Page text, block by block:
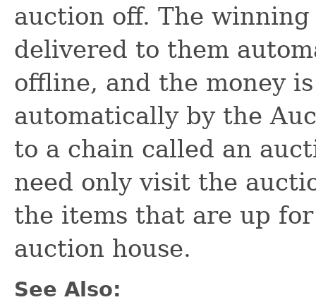
auction off. The
delivered to them
offline, and the money
automatically by the
to a chain called an
need only visit the
the items that are up
auction house.
See Also: